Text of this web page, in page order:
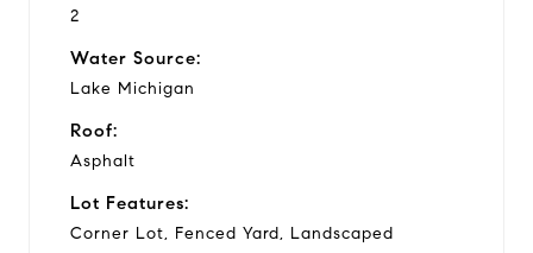
2
Water Source:
Lake Michigan
Roof:
Asphalt
Lot Features:
Corner Lot, Fenced Yard, Landscaped